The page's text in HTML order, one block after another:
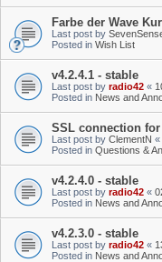
Farbe der Wave
Last post by
Posted in Wish List
v4.2.4.1 - stable
Last post by radio42 «
Posted in News and
SSL connection
Last post by ClementN «
Posted in Questions &
v4.2.4.0 - stable
Last post by radio42 «
Posted in News and
v4.2.3.0 - stable
Last post by radio42 «
Posted in News and